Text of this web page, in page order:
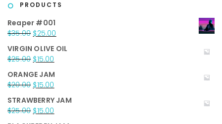
PRODUCTS
Reaper #001
$35.00 Original
was:
$35.00.
$25.00
is:
VIRGIN OLIVE OIL
$25.00 Original
was:
$25.00.
$15.00
is:
$15.00.
ORANGE JAM
$20.00 Original
was:
$20.00.
$15.00
is:
$15.00.
STRAWBERRY JAM
$25.00 Original
$15.00